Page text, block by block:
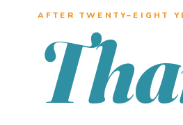
AFTER TWENTY–EIGHT